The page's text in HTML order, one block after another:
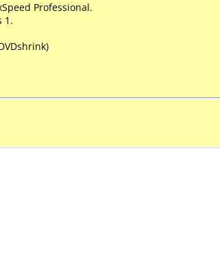
Professional.
1.